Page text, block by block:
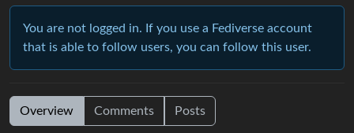
You are not logged in. If you use a Fediverse account
that is able to follow users, you can follow this user.
Overview Comments Posts